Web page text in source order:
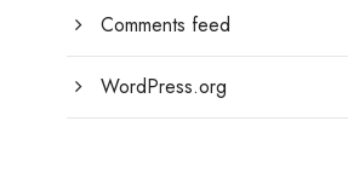
Comments feed
WordPress.org